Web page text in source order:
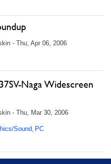
- Thu, Apr 06, 2006
Naga Widescreen
- Thu, Mar 30, 2006
Sound, PC